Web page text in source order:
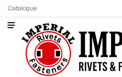
Catalogue